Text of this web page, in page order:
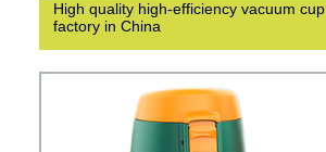
High quality high-efficiency vacuum cup
factory in China